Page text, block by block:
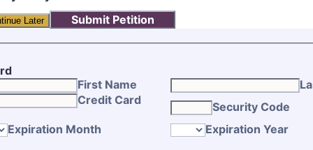
First Name
Credit Card
Security Code
Expiration Month
Expiration Year
Later Submit Petition